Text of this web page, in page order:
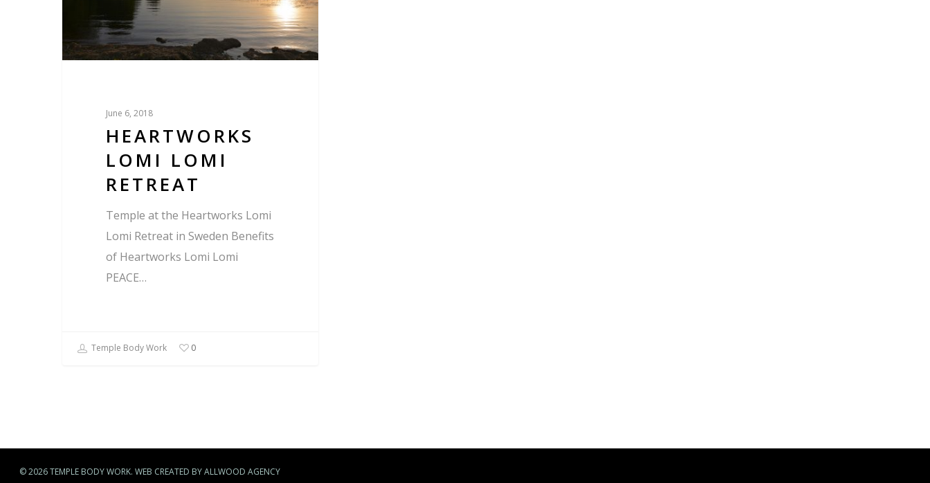
June 6, 2018
HEARTWORKS
LOMI LOMI
RETREAT
Temple at the Heartworks Lomi
Lomi Retreat in Sweden Benefits
of Heartworks Lomi Lomi
PEACE…
Temple Body Work 0
© 2026 TEMPLE BODY WORK. WEB CREATED BY ALLWOOD AGENCY